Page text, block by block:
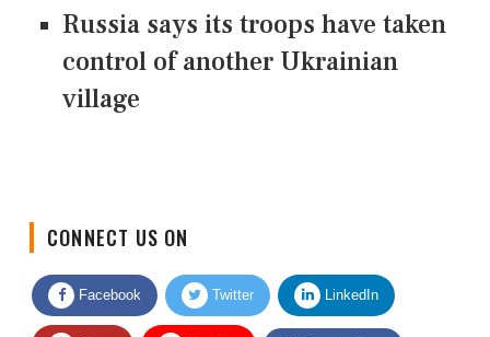
Russia says its troops have taken
control of another Ukrainian
village
Facebook Twitter LinkedIn
Quora Youtube Google News